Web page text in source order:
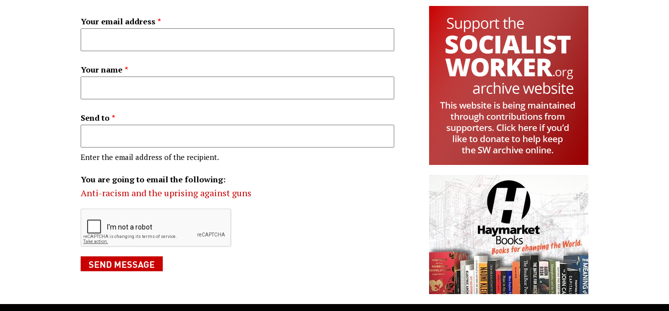
Your email address
Your name
Send to
Enter the email address of the recipient.
You are going to email the following:
Anti-racism and the uprising against guns